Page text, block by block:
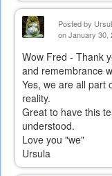
Posted by
on January 30,
Wow Fred - Thank
and remembrance
Yes, we are all part
reality.
Great to have this
understood.
Love you "we"
Ursula